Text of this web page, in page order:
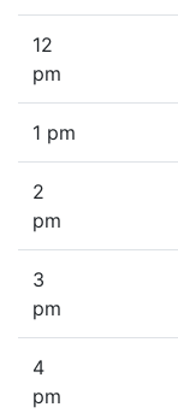
12
pm
1 pm
2
pm
3
pm
4
pm